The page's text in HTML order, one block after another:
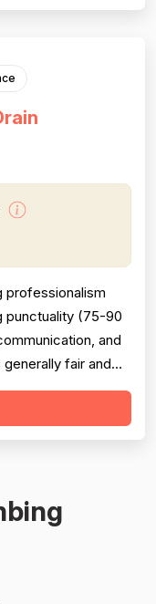
professionalism
punctuality (75-90
and
fair and
they were
customers